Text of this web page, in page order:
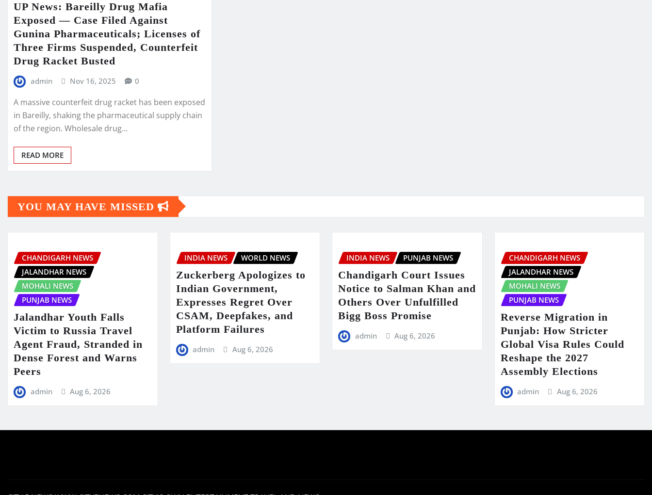
UP News: Bareilly Drug Mafia
Exposed — Case Filed Against
Gunina Pharmaceuticals; Licenses of
Three Firms Suspended, Counterfeit
Drug Racket Busted
admin Nov 16, 2025 0
A massive counterfeit drug racket has been exposed
in Bareilly, shaking the pharmaceutical supply chain
of the region. Wholesale drug…
READ MORE
YOU MAY HAVE MISSED
CHANDIGARH NEWS
JALANDHAR NEWS
MOHALI NEWS
PUNJAB NEWS
Jalandhar Youth Falls
Victim to Russia Travel
Agent Fraud, Stranded in
Dense Forest and Warns
Peers
admin Aug 6, 2026
INDIA NEWS WORLD NEWS
Zuckerberg Apologizes to
Indian Government,
Expresses Regret Over
CSAM, Deepfakes, and
Platform Failures
admin Aug 6, 2026
INDIA NEWS PUNJAB NEWS
Chandigarh Court Issues
Notice to Salman Khan and
Others Over Unfulfilled
Bigg Boss Promise
admin Aug 6, 2026
CHANDIGARH NEWS
JALANDHAR NEWS
MOHALI NEWS
PUNJAB NEWS
Reverse Migration in
Punjab: How Stricter
Global Visa Rules Could
Reshape the 2027
Assembly Elections
admin Aug 6, 2026